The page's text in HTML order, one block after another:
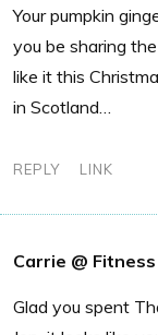
Your pumpkin
you be sharing
like it this
in Scotland…
REPLY LINK
Carrie @
Glad you spent